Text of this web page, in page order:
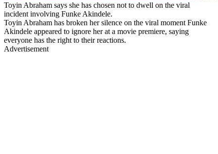
Toyin Abraham says she has chosen not to dwell on the viral
incident involving Funke Akindele.
Toyin Abraham has broken her silence on the viral moment Funke
Akindele appeared to ignore her at a movie premiere, saying
everyone has the right to their reactions.
Advertisement